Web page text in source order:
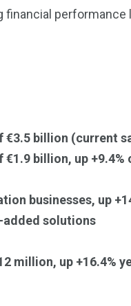
financial
€3.5 billion (current
€1.9 billion, up
businesses, up
added solutions
million, up +16.4%